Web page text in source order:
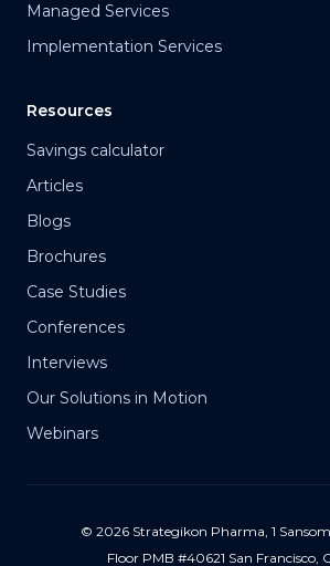
Managed Services
Implementation Services
Resources
Savings calculator
Articles
Blogs
Brochures
Case Studies
Conferences
Interviews
Our Solutions in Motion
Webinars
© 2026 Strategikon Pharma, 1
Floor PMB #40621 San Francisco,